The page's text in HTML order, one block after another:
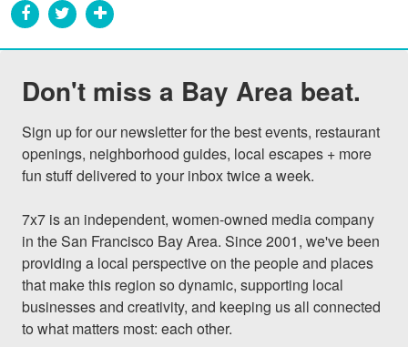
Don't miss a Bay Area beat.
Sign up for our newsletter for the best events, restaurant
openings, neighborhood guides, local escapes + more
fun stuff delivered to your inbox twice a week.
7x7 is an independent, women-owned media company
in the San Francisco Bay Area. Since 2001, we've been
providing a local perspective on the people and places
that make this region so dynamic, supporting local
businesses and creativity, and keeping us all connected
to what matters most: each other.